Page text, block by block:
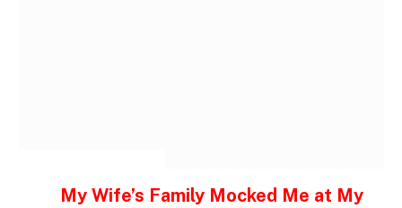
My Wife’s Family Mocked Me at My